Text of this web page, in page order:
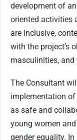
development of
oriented activities
are inclusive,
with the project’s
masculinities, and
The Consultant
implementation of
as safe and
young women
gender equality.